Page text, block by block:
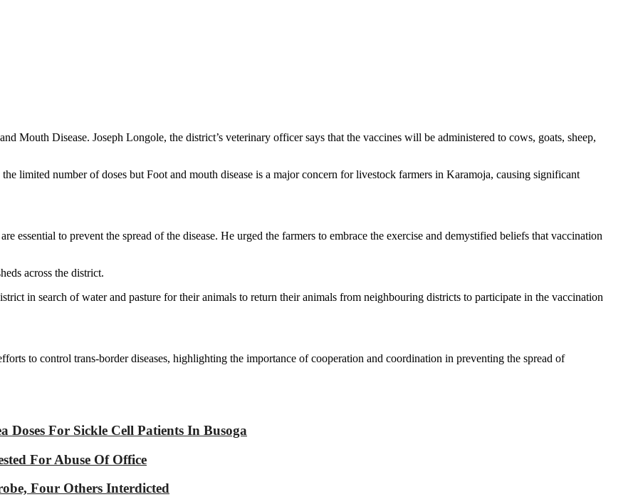
Mouth Disease. Joseph Longole, the district’s veterinary officer says that the vaccines will be administered to cows, goats, sheep,
limited number of doses but Foot and mouth disease is a major concern for livestock farmers in Karamoja, causing significant
essential to prevent the spread of the disease. He urged the farmers to embrace the exercise and demystified beliefs that vaccination
across the district.
in search of water and pasture for their animals to return their animals from neighbouring districts to participate in the vaccination
to control trans-border diseases, highlighting the importance of cooperation and coordination in preventing the spread of
Doses For Sickle Cell Patients In Busoga
For Abuse Of Office
Four Others Interdicted